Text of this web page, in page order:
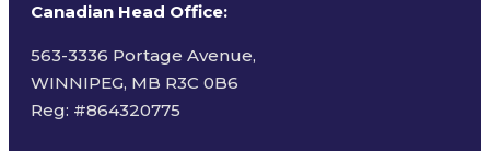
Canadian Head Office:
563-3336 Portage Avenue,
WINNIPEG, MB R3C 0B6
Reg: #864320775